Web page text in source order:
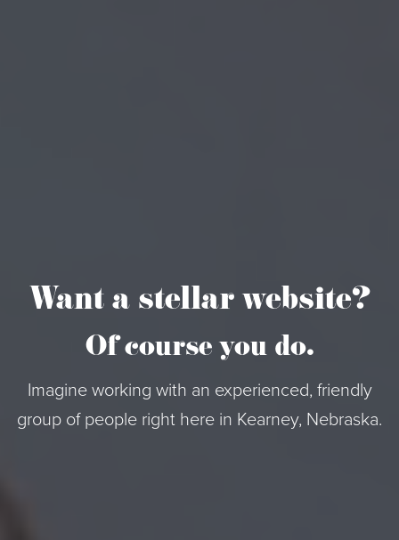
Want a stellar website?
Of course you do.
Imagine working with an experienced, friendly
group of people right here in Kearney, Nebraska.